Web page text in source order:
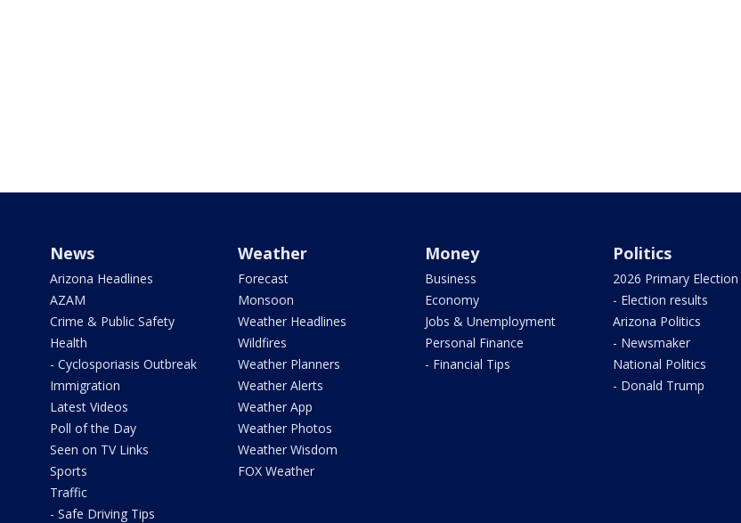
News
Arizona Headlines
AZAM
Crime & Public Safety
Health
- Cyclosporiasis Outbreak
Immigration
Latest Videos
Poll of the Day
Seen on TV Links
Sports
Traffic
- Safe Driving Tips
Weather
Forecast
Monsoon
Weather Headlines
Wildfires
Weather Planners
Weather Alerts
Weather App
Weather Photos
Weather Wisdom
FOX Weather
Money
Business
Economy
Jobs & Unemployment
Personal Finance
- Financial Tips
Politics
2026 Primary Election
- Election results
Arizona Politics
- Newsmaker
National Politics
- Donald Trump